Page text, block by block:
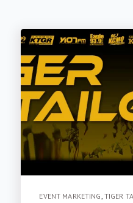
EVENT MARKETING, TIGER